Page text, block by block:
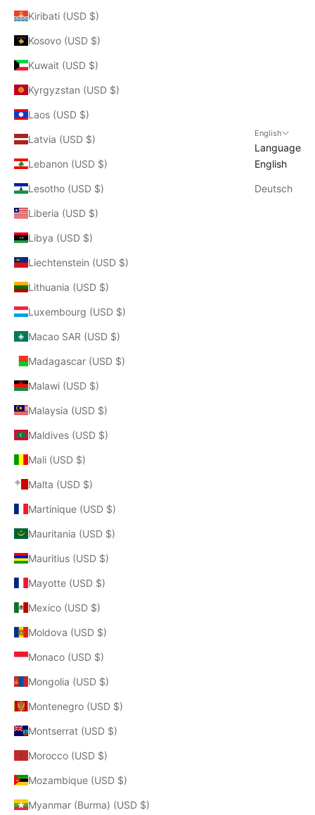
Kiribati (USD $)
Kosovo (USD $)
Kuwait (USD $)
Kyrgyzstan (USD $)
Laos (USD $)
Latvia (USD $)
Lebanon (USD $)
Lesotho (USD $)
Liberia (USD $)
Libya (USD $)
Liechtenstein (USD $)
Lithuania (USD $)
Luxembourg (USD $)
Macao SAR (USD $)
Madagascar (USD $)
Malawi (USD $)
Malaysia (USD $)
Maldives (USD $)
Mali (USD $)
Malta (USD $)
Martinique (USD $)
Mauritania (USD $)
Mauritius (USD $)
Mayotte (USD $)
Mexico (USD $)
Moldova (USD $)
Monaco (USD $)
Mongolia (USD $)
Montenegro (USD $)
Montserrat (USD $)
Morocco (USD $)
Mozambique (USD $)
Myanmar (Burma) (USD $)
English
Language
English
Deutsch